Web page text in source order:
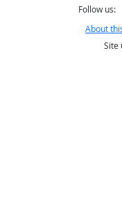
Follow us:
About
Site